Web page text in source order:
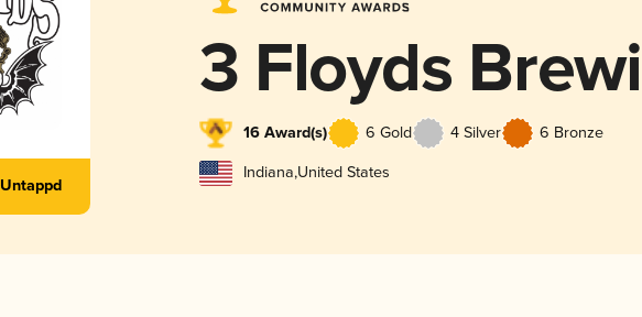
3 Floyds
16 Award(s) 6 Gold 4 Silver 6 Bronze
Indiana,United States